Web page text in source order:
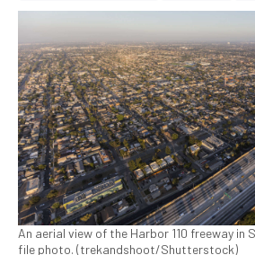
An aerial view of the Harbor 110 freeway in
file photo. (trekandshoot/Shutterstock)